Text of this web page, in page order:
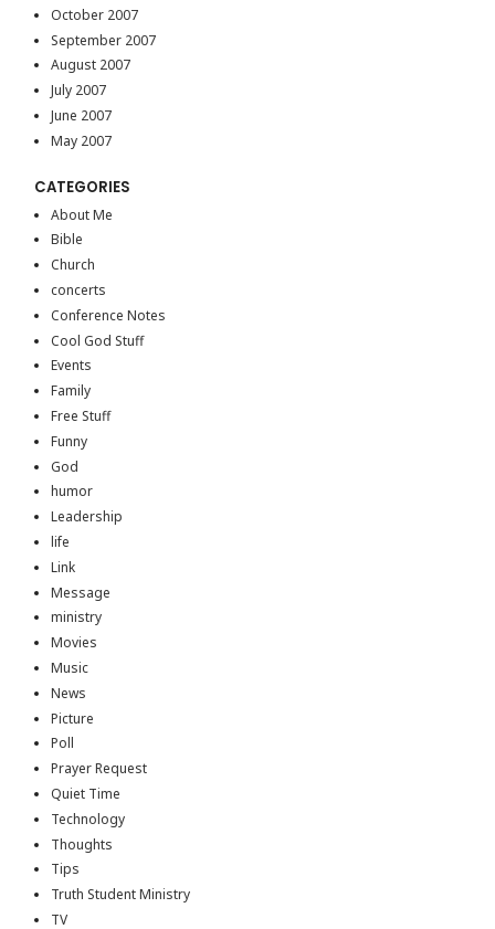
October 2007
September 2007
August 2007
July 2007
June 2007
May 2007
CATEGORIES
About Me
Bible
Church
concerts
Conference Notes
Cool God Stuff
Events
Family
Free Stuff
Funny
God
humor
Leadership
life
Link
Message
ministry
Movies
Music
News
Picture
Poll
Prayer Request
Quiet Time
Technology
Thoughts
Tips
Truth Student Ministry
TV